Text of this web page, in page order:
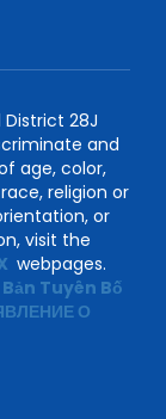
28J
and
age, color,
religion or
or
visit the
webpages.
Bản Tuyên Bố
О